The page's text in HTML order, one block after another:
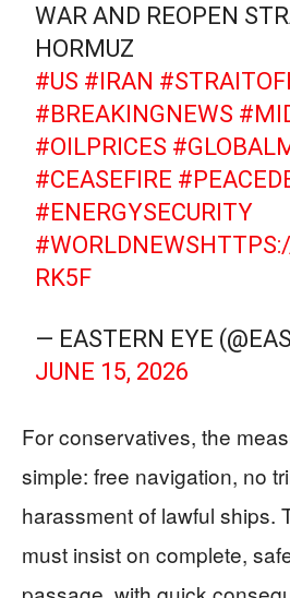
WAR AND REOPEN
HORMUZ
#US #IRAN
#BREAKINGNEWS
#OILPRICES
#CEASEFIRE
#ENERGYSECURITY
#WORLDNEWS
RK5F
— EASTERN EYE
JUNE 15, 2026
For conservatives, the
simple: free navigation, no
harassment of lawful ships.
must insist on complete,